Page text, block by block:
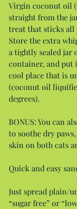
Virgin coconut oil
straight from the
treat that sticks all
Store the extra
a tightly sealed jar
container, and put
cool place that is
(coconut oil
degrees).
BONUS: You can
to soothe dry
skin on both cats
Quick and easy
Just spread plain/
“sugar free” or